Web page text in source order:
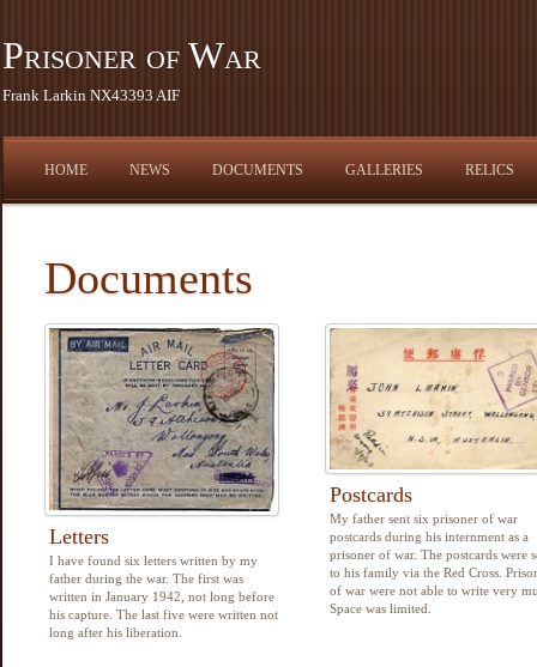
Prisoner of War
Frank Larkin NX43393 AIF
HOME NEWS DOCUMENTS GALLERIES RELICS
Documents
Letters
I have found six letters written by my
father during the war. The first was
written in January 1942, not long before
his capture. The last five were written not
long after his liberation.
Postcards
My father sent six prisoner of war
postcards during his internment as a
prisoner of war. The postcards were
to his family via the Red Cross.
of war were not able to write very
Space was limited.